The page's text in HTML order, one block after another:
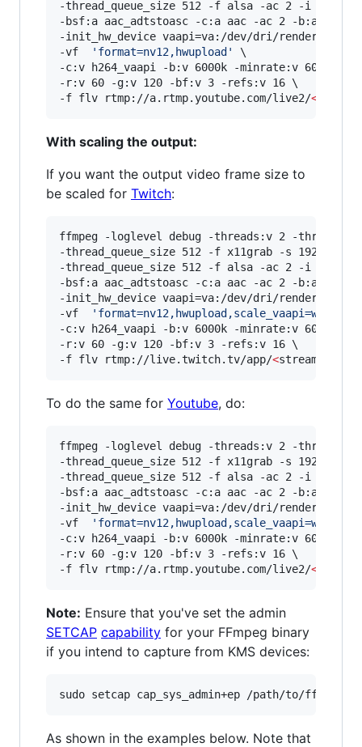
-thread_queue_size 512 -f alsa -ac 2 -i
-bsf:a aac_adtstoasc -c:a aac -ac 2 -b:a 128k \
-init_hw_device vaapi=va:/dev/dri/
-vf
' format=nv12,hwupload '
\
-c:v h264_vaapi -b:v 6000k -minrate:v 6000k -
-r:v 60 -g:v 120 -bf:v 3 -refs:v 16 \
-f flv rtmp://a.rtmp.youtube.com/live2/<
With scaling the output:
If you want the output video frame size to
be scaled for Twitch:
ffmpeg -loglevel debug -threads:v 2 -
-thread_queue_size 512 -f x11grab -s
-thread_queue_size 512 -f alsa -ac 2 -i
-bsf:a aac_adtstoasc -c:a aac -ac 2 -b:a 128k \
-init_hw_device vaapi=va:/dev/dri/
-vf
'
-c:v h264_vaapi -b:v 6000k -minrate:v 6000k -
-r:v 60 -g:v 120 -bf:v 3 -refs:v 16 \
-f flv rtmp://live.twitch.tv/app/<stream key
To do the same for Youtube, do:
ffmpeg -loglevel debug -threads:v 2 -
-thread_queue_size 512 -f x11grab -s
-thread_queue_size 512 -f alsa -ac 2 -i
-bsf:a aac_adtstoasc -c:a aac -ac 2 -b:a 128k \
-init_hw_device vaapi=va:/dev/dri/
-vf
'
-c:v h264_vaapi -b:v 6000k -minrate:v 6000k -
-r:v 60 -g:v 120 -bf:v 3 -refs:v 16 \
-f flv rtmp://a.rtmp.youtube.com/live2/<
Note: Ensure that you've set the admin
SETCAP capability for your FFmpeg binary
if you intend to capture from KMS devices:
As shown in the examples below. Note that